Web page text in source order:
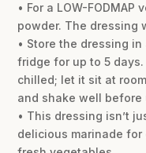
• For a LOW-
powder. The dressing
• Store the dressing
fridge for up to 5
chilled; let it sit at
and shake well before
• This dressing isn’t
delicious marinade